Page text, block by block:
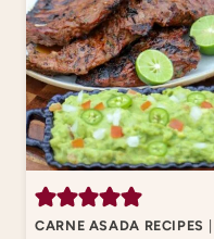
CARNE ASADA RECIPES